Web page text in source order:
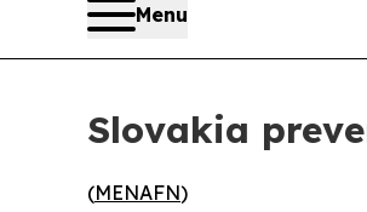
Menu
Slovakia
(MENAFN)